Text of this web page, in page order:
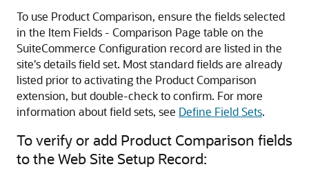
To use Product Comparison, ensure the fields selected
in the Item Fields - Comparison Page table on the
SuiteCommerce Configuration record are listed in the
site's details field set. Most standard fields are already
listed prior to activating the Product Comparison
extension, but double-check to confirm. For more
information about field sets, see Define Field Sets.
To verify or add Product Comparison fields
to the Web Site Setup Record: